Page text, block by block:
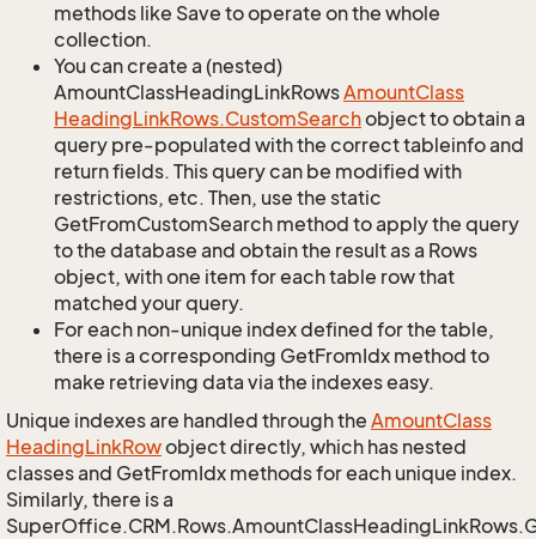
methods like Save to operate on the whole
collection.
You can create a (nested)
AmountClassHeadingLinkRowsAmountClass
HeadingLinkRows.CustomSearchobject to obtain a
query pre-populated with the correct tableinfo and
return fields. This query can be modified with
restrictions, etc. Then, use the static
GetFromCustomSearch method to apply the query
to the database and obtain the result as a Rows
object, with one item for each table row that
matched your query.
For each non-unique index defined for the table,
there is a corresponding GetFromIdx method to
make retrieving data via the indexes easy.
Unique indexes are handled through the AmountClass
HeadingLinkRowobject directly, which has nested
classes and GetFromIdx methods for each unique index.
Similarly, there is a